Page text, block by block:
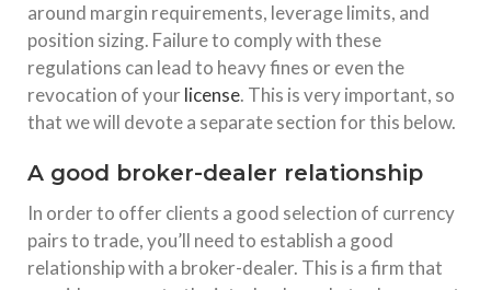
around margin requirements, leverage limits, and
position sizing. Failure to comply with these
regulations can lead to heavy fines or even the
revocation of yourlicense. This is very important, so
that we will devote a separate section for this below.
A good broker-dealer relationship
In order to offer clients a good selection of currency
pairs to trade, you’ll need to establish a good
relationship with a broker-dealer. This is a firm that